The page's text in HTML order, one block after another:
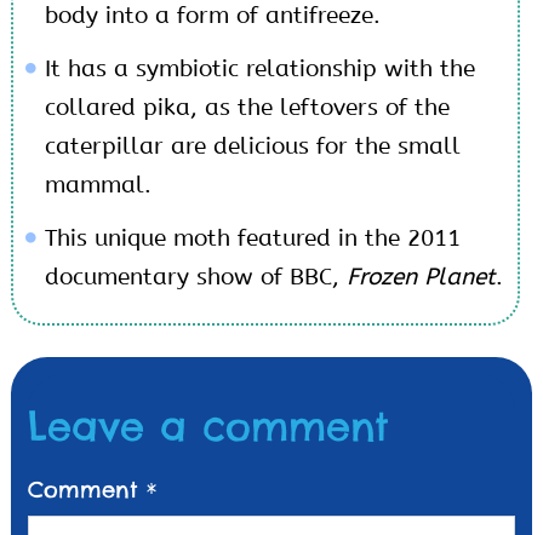
body into a form of antifreeze.
It has a symbiotic relationship with the
collared pika, as the leftovers of the
caterpillar are delicious for the small
mammal.
This unique moth featured in the 2011
documentary show of BBC, Frozen Planet.
Leave a comment
Comment *